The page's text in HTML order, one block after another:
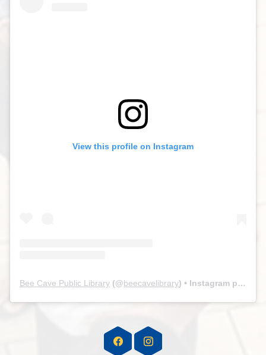
View this profile on Instagram
Bee Cave Public Library (@beecavelibrary) • Instagram photos and videos